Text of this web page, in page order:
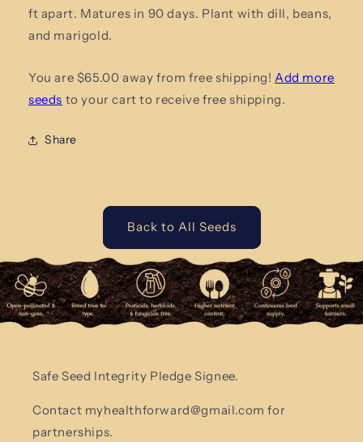
ft apart. Matures in 90 days. Plant with dill, beans,
and marigold.
You are $65.00 away from free shipping! Add more
seeds to your cart to receive free shipping.
Share
Back to All Seeds
Safe Seed Integrity Pledge Signee.
Contact myhealthforward@gmail.com for
partnerships.